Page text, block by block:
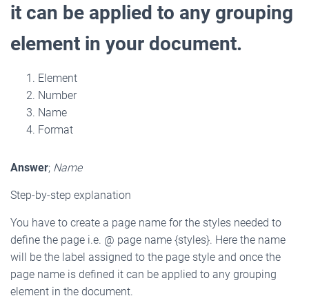
it can be applied to any grouping
element in your document.
Element
Number
Name
Format
Answer; Name
Step-by-step explanation
You have to create a page name for the styles needed to
define the page i.e. @ page name {styles}. Here the name
will be the label assigned to the page style and once the
page name is defined it can be applied to any grouping
element in the document.